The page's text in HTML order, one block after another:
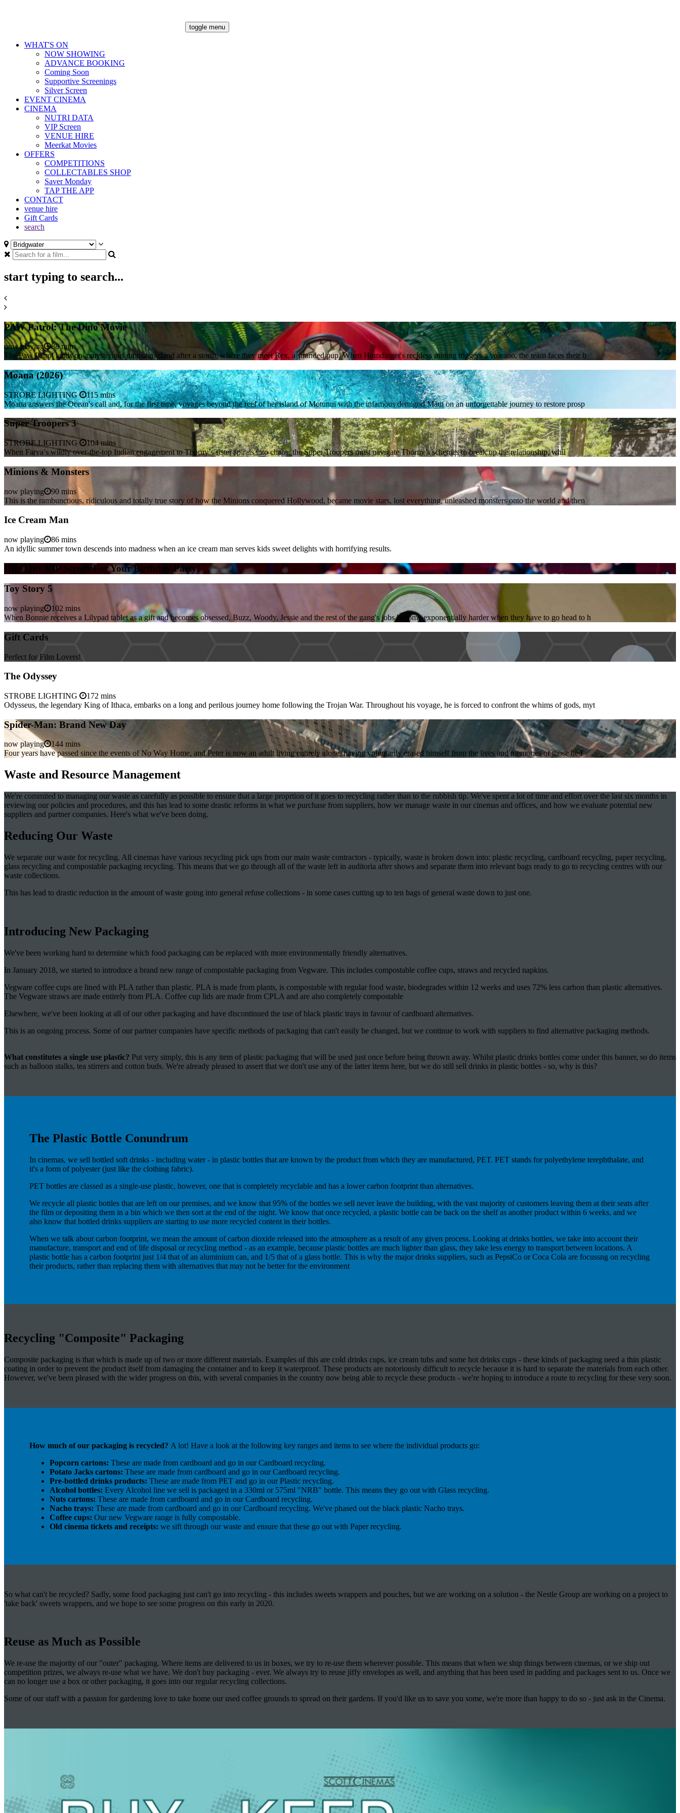
toggle menu
WHAT'S ON
NOW SHOWING
ADVANCE BOOKING
Coming Soon
Supportive Screenings
Silver Screen
EVENT CINEMA
CINEMA
NUTRI DATA
VIP Screen
VENUE HIRE
Meerkat Movies
OFFERS
COMPETITIONS
COLLECTABLES SHOP
Saver Monday
TAP THE APP
CONTACT
venue hire
Gift Cards
search
start typing to search...
PAW Patrol: The Dino Movie
now playing
88 mins
The Paw Patrol lands on a mysterious dinosaur island after a storm, where they meet Rex, a stranded pup. When Humdinger's reckless mining triggers a volcano, the team faces their b
Moana (2026)
STROBE LIGHTING
115 mins
Moana answers the Ocean's call and, for the first time, voyages beyond the reef of her island of Motunui with the infamous demigod Maui on an unforgettable journey to restore prosp
Super Troopers 3
STROBE LIGHTING
104 mins
When Farva’s wildly over-the-top Indian engagement to Thorny’s sister spirals into chaos, the Super Troopers must navigate Thorny’s schemes to break up the relationship, whil
Minions & Monsters
now playing
90 mins
This is the rambunctious, ridiculous and totally true story of how the Minions conquered Hollywood, became movie stars, lost everything, unleashed monsters onto the world and then
Ice Cream Man
now playing
86 mins
An idyllic summer town descends into madness when an ice cream man serves kids sweet delights with horrifying results.
Hire Our VIP Screen For Your Birthday Party!
Toy Story 5
now playing
102 mins
When Bonnie receives a Lilypad tablet as a gift and becomes obsessed, Buzz, Woody, Jessie and the rest of the gang's jobs become exponentially harder when they have to go head to h
Gift Cards
Perfect for Film Lovers!
The Odyssey
STROBE LIGHTING
172 mins
Odysseus, the legendary King of Ithaca, embarks on a long and perilous journey home following the Trojan War. Throughout his voyage, he is forced to confront the whims of gods, myt
Spider-Man: Brand New Day
now playing
144 mins
Four years have passed since the events of No Way Home, and Peter is now an adult living entirely alone, having voluntarily erased himself from the lives and memories of those he l
Waste and Resource Management
We're commited to managing our waste as carefully as possible to ensure that a large proprtion of it goes to recycling rather than to the rubbish tip. We've spent a lot of time and effort over the last six months in
reviewing our policies and procedures, and this has lead to some drastic reforms in what we purchase from suppliers, how we manage waste in our cinemas and offices, and how we evaluate potential new
suppliers and partner companies. Here's what we've been doing.
Reducing Our Waste
We separate our waste for recycling. All cinemas have various recycling pick ups from our main waste contractors - typically, waste is broken down into: plastic recycling, cardboard recycling, paper recycling,
glass recycling and compostable packaging recycling. This means that we go through all of the waste left in auditoria after shows and separate them into relevant bags ready to go to recycling centres with our
waste collections.
This has lead to drastic reduction in the amount of waste going into general refuse collections - in some cases cutting up to ten bags of general waste down to just one.
Introducing New Packaging
We've been working hard to determine which food packaging can be replaced with more environmentally friendly alternatives.
In January 2018, we started to introduce a brand new range of compostable packaging from Vegware. This includes compostable coffee cups, straws and recycled napkins.
Vegware coffee cups are lined with PLA rather than plastic. PLA is made from plants, is compostable with regular food waste, biodegrades within 12 weeks and uses 72% less carbon than plastic alternatives.
The Vegware straws are made entirely from PLA. Coffee cup lids are made from CPLA and are also completely compostable
Elsewhere, we've been looking at all of our other packaging and have discontinued the use of black plastic trays in favour of cardboard alternatives.
This is an ongoing process. Some of our partner companies have specific methods of packaging that can't easily be changed, but we continue to work with suppliers to find alternative packaging methods.
What constitutes a single use plastic? Put very simply, this is any item of plastic packaging that will be used just once before being thrown away. Whilst plastic drinks bottles come under this banner, so do items
such as balloon stalks, tea stirrers and cotton buds. We're already pleased to assert that we don't use any of the latter items here, but we do still sell drinks in plastic bottles - so, why is this?
The Plastic Bottle Conundrum
In cinemas, we sell bottled soft drinks - including water - in plastic bottles that are known by the product from which they are manufactured, PET. PET stands for polyethylene terephthalate, and
it's a form of polyester (just like the clothing fabric).
PET bottles are classed as a single-use plastic, however, one that is completely recyclable and has a lower carbon footprint than alternatives.
We recycle all plastic bottles that are left on our premises, and we know that 95% of the bottles we sell never leave the building, with the vast majority of customers leaving them at their seats after
the film or depositing them in a bin which we then sort at the end of the night. We know that once recycled, a plastic bottle can be back on the shelf as another product within 6 weeks, and we
also know that bottled drinks suppliers are starting to use more recycled content in their bottles.
When we talk about carbon footprint, we mean the amount of carbon dioxide released into the atmosphere as a result of any given process. Looking at drinks bottles, we take into account their
manufacture, transport and end of life disposal or recycling method - as an example, because plastic bottles are much lighter than glass, they take less energy to transport between locations. A
plastic bottle has a carbon footprint just 1/4 that of an aluminium can, and 1/5 that of a glass bottle. This is why the major drinks suppliers, such as PepsiCo or Coca Cola are focussng on recycling
their products, rather than replacing them with alternatives that may not be better for the environment
Recycling "Composite" Packaging
Composite packaging is that which is made up of two or more different materials. Examples of this are cold drinks cups, ice cream tubs and some hot drinks cups - these kinds of packaging need a thin plastic
coating in order to prevent the product itself from damaging the container and to keep it waterproof. These products are notoriously difficult to recycle because it is hard to separate the materials from each other.
However, we've been pleased with the wider progress on this, with several companies in the country now being able to recycle these products - we're hoping to introduce a route to recycling for these very soon.
How much of our packaging is recycled? A lot! Have a look at the following key ranges and items to see where the individual products go:
Popcorn cartons: These are made from cardboard and go in our Cardboard recycling.
Potato Jacks cartons: These are made from cardboard and go in our Cardboard recycling.
Pre-bottled drinks products: These are made from PET and go in our Plastic recycling.
Alcohol bottles: Every Alcohol line we sell is packaged in a 330ml or 575ml "NRB" bottle. This means they go out with Glass recycling.
Nuts cartons: These are made from cardboard and go in our Cardboard recycling.
Nacho trays: These are made from cardboard and go in our Cardboard recycling. We've phased out the black plastic Nacho trays.
Coffee cups: Our new Vegware range is fully compostable.
Old cinema tickets and receipts: we sift through our waste and ensure that these go out with Paper recycling.
So what can't be recycled? Sadly, some food packaging just can't go into recycling - this includes sweets wrappers and pouches, but we are working on a solution - the Nestle Group are working on a project to
'take back' sweets wrappers, and we hope to see some progress on this early in 2020.
Reuse as Much as Possible
We re-use the majority of our "outer" packaging. Where items are delivered to us in boxes, we try to re-use them wherever possible. This means that when we ship things between cinemas, or we ship out
competition prizes, we always re-use what we have. We don't buy packaging - ever. We always try to reuse jiffy envelopes as well, and anything that has been used in padding and packages sent to us. Once we
can no longer use a box or other packaging, it goes into our regular recycling collections.
Some of our staff with a passion for gardening love to take home our used coffee grounds to spread on their gardens. If you'd like us to save you some, we're more than happy to do so - just ask in the Cinema.